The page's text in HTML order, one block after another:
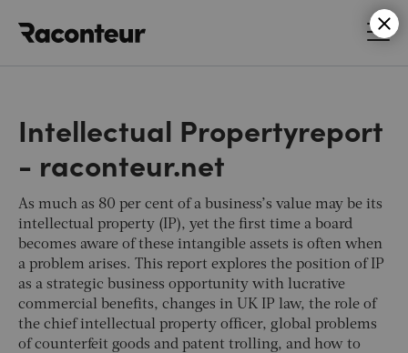
Intellectual Propertyreport
- raconteur.net
As much as 80 per cent of a business’s value may be its
intellectual property (IP), yet the first time a board
becomes aware of these intangible assets is often when
a problem arises. This report explores the position of IP
as a strategic business opportunity with lucrative
commercial benefits, changes in UK IP law, the role of
the chief intellectual property officer, global problems
of counterfeit goods and patent trolling, and how to